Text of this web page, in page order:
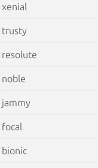
xenial
trusty
resolute
noble
jammy
focal
bionic